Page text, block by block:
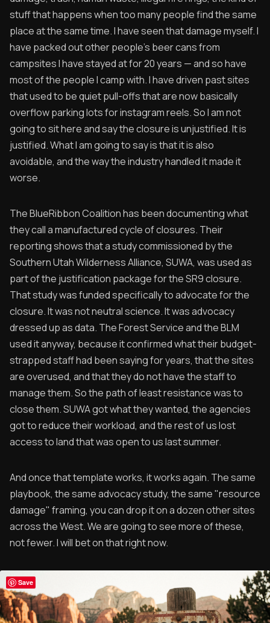
stuff that happens when too many people find the same
place at the same time. I have seen that damage myself. I
have packed out other people's beer cans from
campsites I have stayed at for 20 years — and so have
most of the people I camp with. I have driven past sites
that used to be quiet pull-offs that are now basically
overflow parking lots for instagram reels. So I am not
going to sit here and say the closure is unjustified. It is
justified. What I am going to say is that it is also
avoidable, and the way the industry handled it made it
worse.
The BlueRibbon Coalition has been documenting what
they call a manufactured cycle of closures. Their
reporting shows that a study commissioned by the
Southern Utah Wilderness Alliance, SUWA, was used as
part of the justification package for the SR9 closure.
That study was funded specifically to advocate for the
closure. It was not neutral science. It was advocacy
dressed up as data. The Forest Service and the BLM
used it anyway, because it confirmed what their budget-
strapped staff had been saying for years, that the sites
are overused, and that they do not have the staff to
manage them. So the path of least resistance was to
close them. SUWA got what they wanted, the agencies
got to reduce their workload, and the rest of us lost
access to land that was open to us last summer.
And once that template works, it works again. The same
playbook, the same advocacy study, the same "resource
damage" framing, you can drop it on a dozen other sites
across the West. We are going to see more of these,
not fewer. I will bet on that right now.
Save